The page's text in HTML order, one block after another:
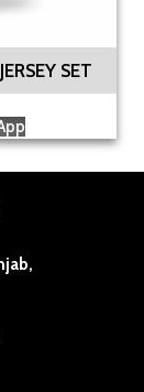
SET